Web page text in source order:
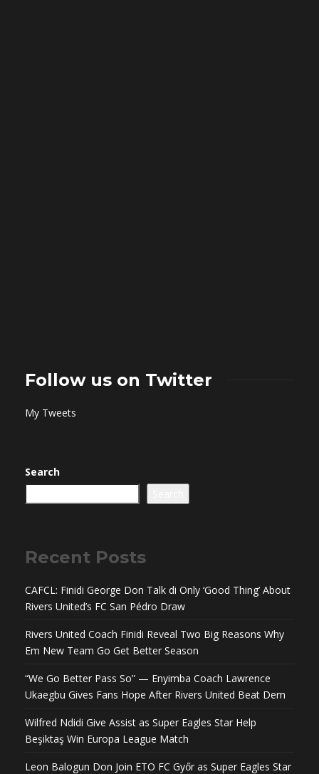
Follow us on Twitter
My Tweets
Search
Recent Posts
CAFCL: Finidi George Don Talk di Only ‘Good Thing’ About
Rivers United’s FC San Pédro Draw
Rivers United Coach Finidi Reveal Two Big Reasons Why
Em New Team Go Get Better Season
“We Go Better Pass So” — Enyimba Coach Lawrence
Ukaegbu Gives Fans Hope After Rivers United Beat Dem
Wilfred Ndidi Give Assist as Super Eagles Star Help
Beşiktaş Win Europa League Match
Leon Balogun Don Join ETO FC Győr as Super Eagles Star